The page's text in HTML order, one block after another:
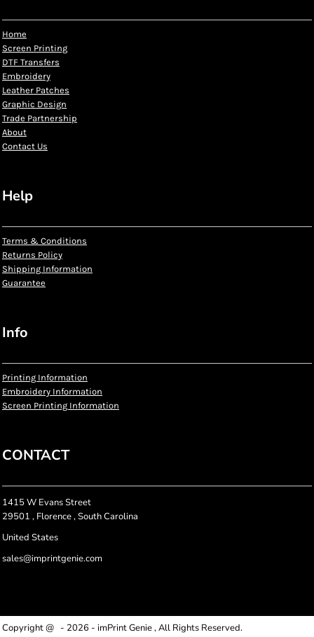
Home
Screen Printing
DTF Transfers
Embroidery
Leather Patches
Graphic Design
Trade Partnership
About
Contact Us
Help
Terms & Conditions
Returns Policy
Shipping Information
Guarantee
Info
Printing Information
Embroidery Information
Screen Printing Information
CONTACT
1415 W Evans Street
29501 , Florence , South Carolina
United States
sales@imprintgenie.com
Copyright @ - 2026 - imPrint Genie , All Rights Reserved.